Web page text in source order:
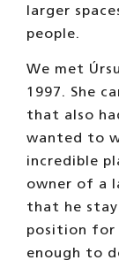
larger
people.
We met
1997. She
that also
wanted to
incredible
owner of a
that he
position for
enough to